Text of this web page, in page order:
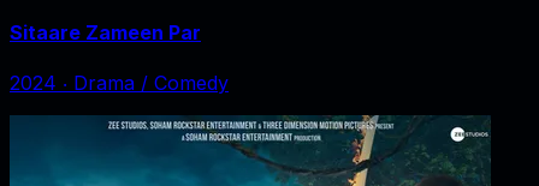
Sitaare Zameen Par
2024 ‧ Drama / Comedy